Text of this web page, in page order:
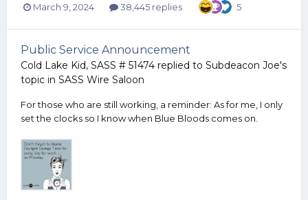
March 9, 2024 38,445 replies 5
Public Service Announcement
Cold Lake Kid, SASS # 51474 replied to Subdeacon Joe's
topic in SASS Wire Saloon
For those who are still working, a reminder: As for me, I only
set the clocks so I know when Blue Bloods comes on.